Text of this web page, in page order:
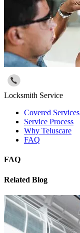
Locksmith Service
Covered Services
Service Process
Why Teluscare
FAQ
FAQ
Related Blog